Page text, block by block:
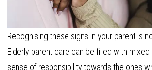
Recognising these signs in your parent is
Elderly parent care can be filled with mixed
sense of responsibility towards the ones